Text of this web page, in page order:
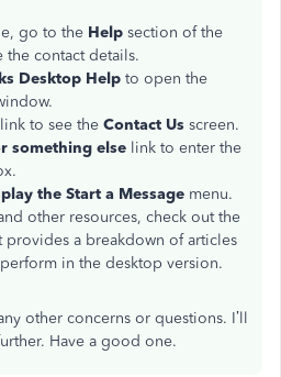
go to the Help section of the
the contact details.
Desktop Help to open the
link to see the Contact Us screen.
something else link to enter the
the Start a Message menu.
other resources, check out the
provides a breakdown of articles
in the desktop version.
other concerns or questions. I’ll
Have a good one.